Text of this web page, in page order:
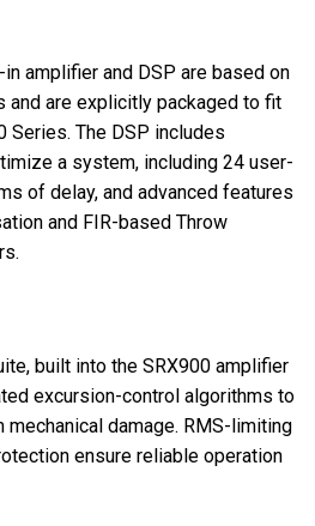
amplifier and DSP are based on
and are explicitly packaged to fit
Series. The DSP includes
a system, including 24 user-
of delay, and advanced features
and FIR-based Throw
built into the SRX900 amplifier
excursion-control algorithms to
damage. RMS-limiting
ensure reliable operation